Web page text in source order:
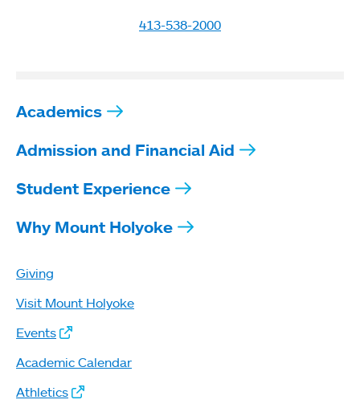
413-538-2000
Academics
Admission and Financial Aid
Student Experience
Why Mount Holyoke
Giving
Visit Mount Holyoke
Events
Academic Calendar
Athletics